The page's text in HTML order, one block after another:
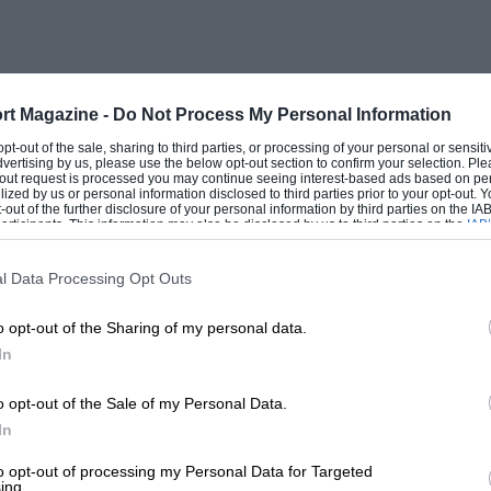
Magazine - Do Not Process My Personal Information
out of the sale, sharing to third parties, or processing of your personal or
by us, please use the below opt-out section to confirm your selection.
request is processed you may continue seeing interest-based ads based on
by us or personal information disclosed to third parties prior to your opt-out.
of the further disclosure of your personal information by third parties on the
This information may also be disclosed by us to third parties on the
that may further disclose it to other third parties.
Data Processing Opt Outs
opt-out of the Sharing of my personal data.
opt-out of the Sale of my Personal Data.
opt-out of processing my Personal Data for Targeted
per-litre from the 4-litre Voisin
fine cars ranged from the then-
members of the Almanac de Gotha.
the lowered c.r. at 30. Ulmann has
and the BR rotary aero-engines
3-litre Bentley’s b.h.p./litre figure of
for the vintage Bentleys. Ulmann